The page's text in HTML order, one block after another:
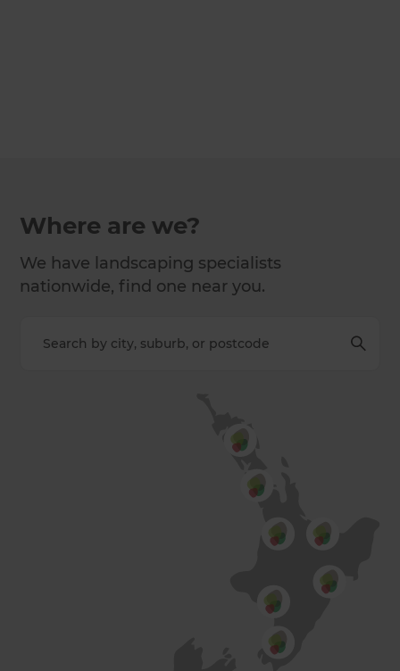
Where are we?
We have landscaping specialists
nationwide, find one near you.